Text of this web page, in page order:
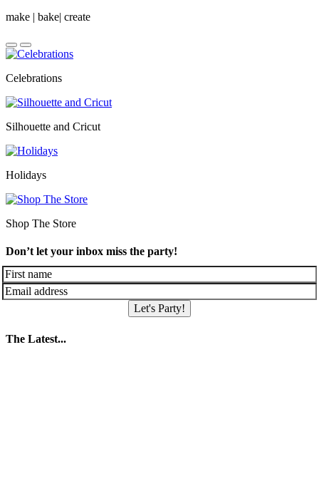
make | bake| create
Celebrations
Silhouette and Cricut
Holidays
Shop The Store
Don’t let your inbox miss the party!
Let's Party!
The Latest...